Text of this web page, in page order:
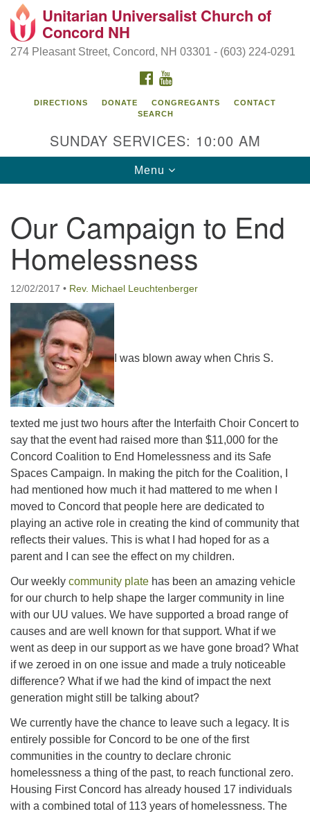
Search
Google
Map
Concord UU
274 Pleasant Street
Concord, NH 03301
(603) 224-0291
office@concorduu.org
Office hours are Tuesday to Friday, 9 am to 2 pm.
Our church buildings are located on traditional
homelands of the Pennacook Abenaki People past
and present. We acknowledge and honor with
gratitude the land, and the people who have stewarded
it for generations.
Unitarian Universalist Church of
Concord NH
274 Pleasant Street, Concord, NH 03301 - (603) 224-0291
FACEBOOK
DIRECTIONS DONATE CONGREGANTS
CONTACT
SEARCH
SUNDAY SERVICES: 10:00 AM
Toggle
navigation
Menu
Our Campaign to End
Homelessness
12/02/2017 • Rev. Michael Leuchtenberger
I was blown away when Chris S.
texted me just two hours after the Interfaith Choir Concert to
say that the event had raised more than $11,000 for the
Concord Coalition to End Homelessness and its Safe
Spaces Campaign. In making the pitch for the Coalition, I
had mentioned how much it had mattered to me when I
moved to Concord that people here are dedicated to
playing an active role in creating the kind of community that
reflects their values. This is what I had hoped for as a
parent and I can see the effect on my children.
Our weekly community plate has been an amazing vehicle
for our church to help shape the larger community in line
with our UU values. We have supported a broad range of
causes and are well known for that support. What if we
went as deep in our support as we have gone broad? What
if we zeroed in on one issue and made a truly noticeable
difference? What if we had the kind of impact the next
generation might still be talking about?
We currently have the chance to leave such a legacy. It is
entirely possible for Concord to be one of the first
communities in the country to declare chronic
homelessness a thing of the past, to reach functional zero.
Housing First Concord has already housed 17 individuals
with a combined total of 113 years of homelessness. The